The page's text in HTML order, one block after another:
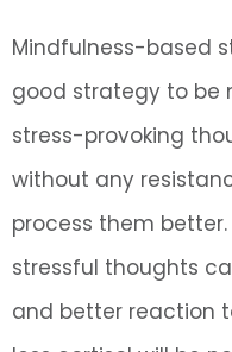
Mindfulness-based
good strategy to be
stress-provoking
without any
process them
stressful thoughts
and better reaction